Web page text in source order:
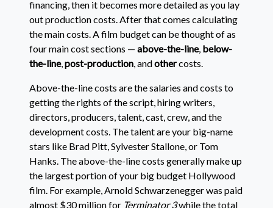
financing, then it becomes more detailed as you lay
out production costs. After that comes calculating
the main costs. A film budget can be thought of as
four main cost sections — above-the-line, below-
the-line, post-production , andothercosts.
Above-the-line costs are the salaries and costs to
getting the rights of the script, hiring writers,
directors, producers, talent, cast, crew, and the
development costs. The talent are your big-name
stars like Brad Pitt, Sylvester Stallone, or Tom
Hanks. The above-the-line costs generally make up
the largest portion of your big budget Hollywood
film. For example, Arnold Schwarzenegger was paid
almost $30 million for Terminator 3while the total